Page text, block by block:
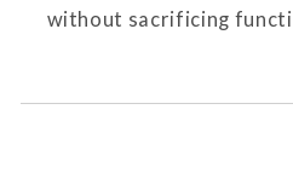
without sacrificing